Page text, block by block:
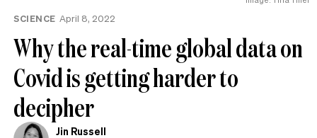
canSCIENCE April 8, 2022
Why the real-time global data on
Covid is getting harder to
decipher
Jin Russell